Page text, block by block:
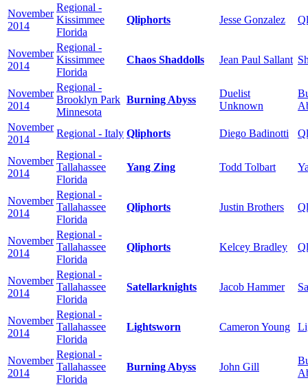
November
2014
Regional -
Kissimmee
Florida
Qliphorts Jesse Gonzalez
November
2014
Regional -
Kissimmee
Florida
Chaos Shaddolls Jean Paul Sallant
November
2014
Regional -
Brooklyn Park
Minnesota
Burning Abyss
Duelist
Unknown
November
2014
Regional - Italy Qliphorts Diego Badinotti
November
2014
Regional -
Tallahassee
Florida
Yang Zing Todd Tolbart
November
2014
Regional -
Tallahassee
Florida
Qliphorts Justin Brothers
November
2014
Regional -
Tallahassee
Florida
Qliphorts Kelcey Bradley
November
2014
Regional -
Tallahassee
Florida
Satellarknights Jacob Hammer
November
2014
Regional -
Tallahassee
Florida
Lightsworn Cameron Young
November
2014
Regional -
Tallahassee
Florida
Burning Abyss John Gill